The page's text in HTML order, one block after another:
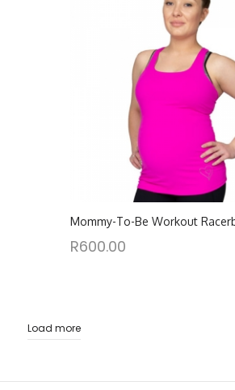
Mommy-To-Be Workout
R600.00
Load more